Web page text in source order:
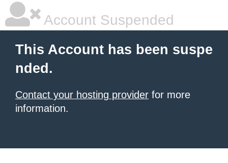
Account Suspended
This Account has been suspe
nded.
Contact your hosting provider for more
information.